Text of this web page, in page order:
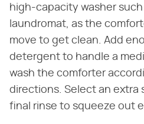
high-capacity washer
laundromat, as the
move to get clean. Add
detergent to handle a
wash the comforter
directions. Select an extra
final rinse to squeeze out